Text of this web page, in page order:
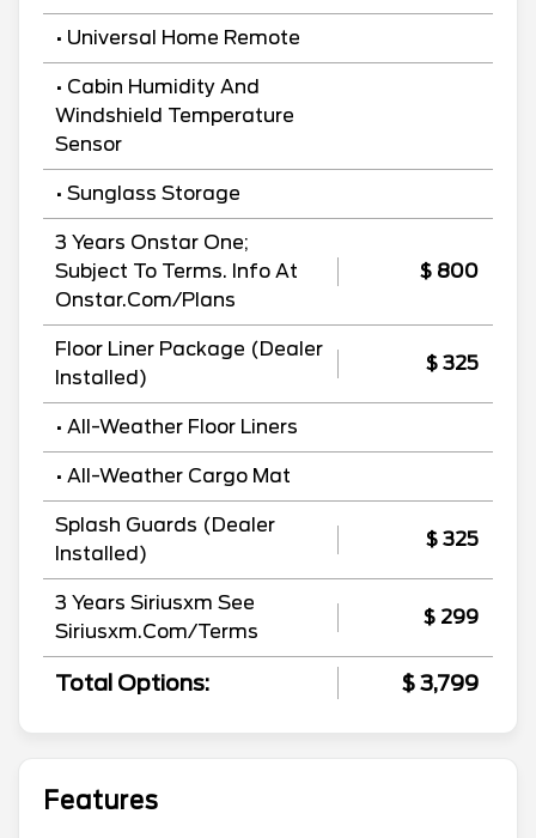
• Universal Home Remote
• Cabin Humidity And
Windshield Temperature
Sensor
• Sunglass Storage
3 Years Onstar One;
Subject To Terms. Info At
Onstar.Com/Plans
$ 800
Floor Liner Package (Dealer
Installed)
$ 325
• All-Weather Floor Liners
• All-Weather Cargo Mat
Splash Guards (Dealer
Installed)
$ 325
3 Years Siriusxm See
Siriusxm.Com/Terms
$ 299
Total Options: $ 3,799
Features